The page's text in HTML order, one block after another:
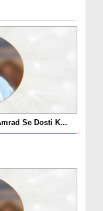
Se Dosti K...